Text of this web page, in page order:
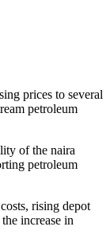
prices to several
petroleum
of the naira
petroleum
rising depot
increase in